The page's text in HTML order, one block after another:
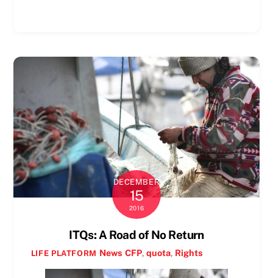
DECEMBER
15
2016
ITQs: A Road of No Return
LIFE PLATFORM News CFP,quota, Rights